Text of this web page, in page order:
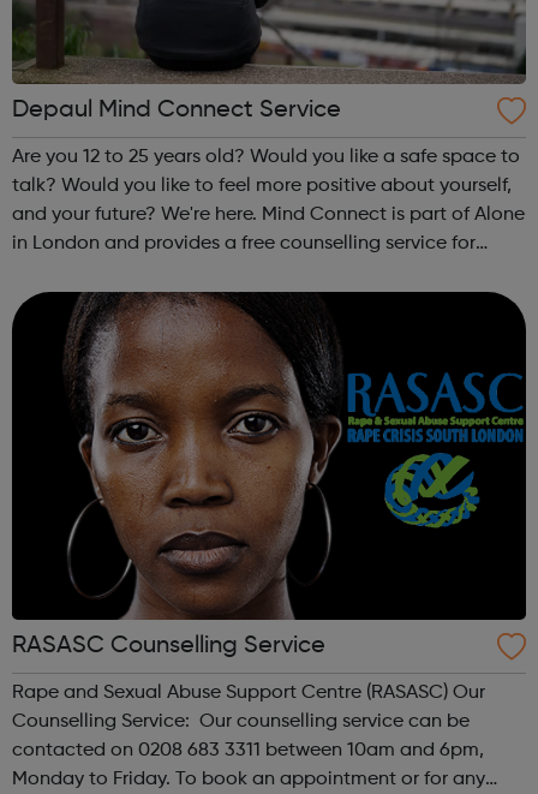
Depaul Mind Connect Service
Are you 12 to 25 years old? Would you like a safe space to
talk? Would you like to feel more positive about yourself,
and your future? We're here. Mind Connect is part of Alone
in London and provides a free counselling service for
open to all, ...
RASASC Counselling Service
Rape and Sexual Abuse Support Centre (RASASC) Our
Counselling Service: Our counselling service can be
contacted on 0208 683 3311 between 10am and 6pm,
Monday to Friday. To book an appointment or for any